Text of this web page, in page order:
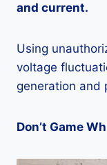
and current.
Using
voltage
generation and
Don’t Game